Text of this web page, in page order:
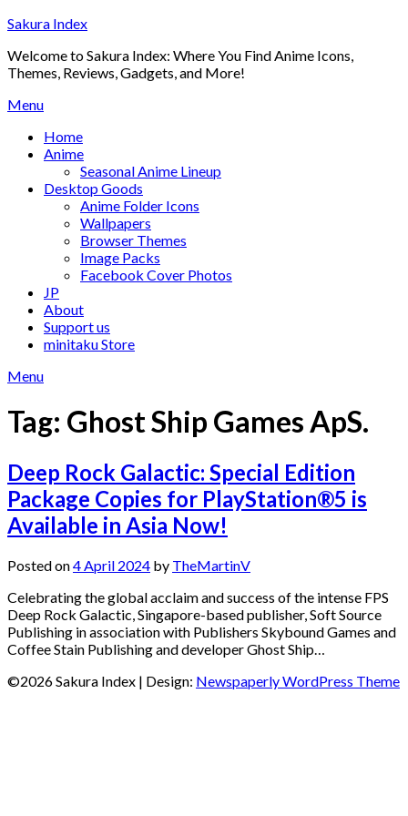
Skip
content
Sakura Index
Welcome to Sakura Index: Where You Find Anime Icons,
Themes, Reviews, Gadgets, and More!
Menu
Home
Anime
Seasonal Anime Lineup
Desktop Goods
Anime Folder Icons
Wallpapers
Browser Themes
Image Packs
Facebook Cover Photos
JP
About
Support us
minitaku Store
Menu
Tag: Ghost Ship Games ApS.
Deep Rock Galactic: Special Edition
Package Copies for PlayStation®5 is
Available in Asia Now!
Posted on4 April 2024 by TheMartinV
Celebrating the global acclaim and success of the intense FPS
Deep Rock Galactic, Singapore-based publisher, Soft Source
Publishing in association with Publishers Skybound Games and
Coffee Stain Publishing and developer Ghost Ship…
©2026 Sakura Index | Design: Newspaperly WordPress Theme